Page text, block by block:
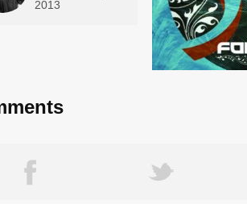
2013